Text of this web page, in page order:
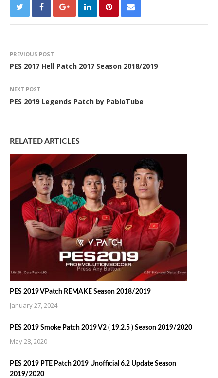
PREVIOUS POST
PES 2017 Hell Patch 2017 Season 2018/2019
NEXT POST
PES 2019 Legends Patch by PabloTube
RELATED ARTICLES
PES 2019 VPatch REMAKE Season 2018/2019
January 27, 2024
PES 2019 Smoke Patch 2019 V2 ( 19.2.5 ) Season 2019/2020
May 28, 2020
PES 2019 PTE Patch 2019 Unofficial 6.2 Update Season
2019/2020